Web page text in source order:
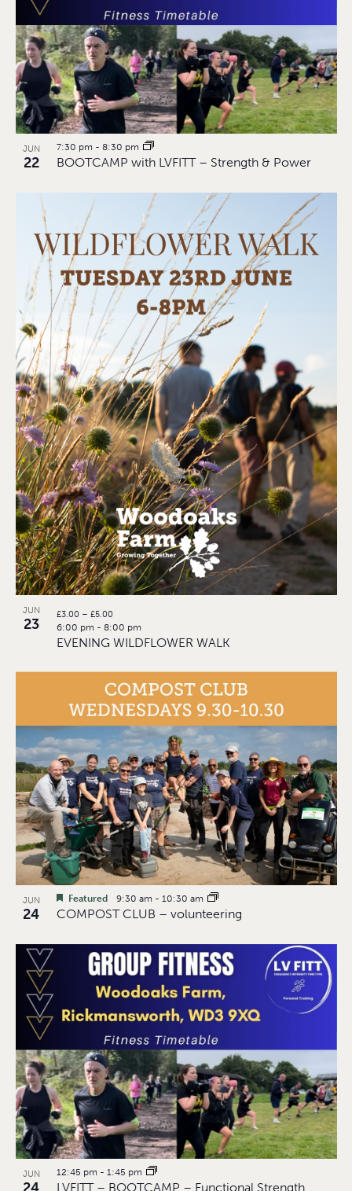
JUN
22 BOOTCAMP with LVFITT – Strength & Power
7:30 pm - 8:30 pm
JUN
23
EVENING WILDFLOWER WALK
6:00 pm - 8:00 pm
£3.00 – £5.00
JUN
24 COMPOST CLUB – volunteering
Featured 9:30 am - 10:30 am
JUN
LVFITT – BOOTCAMP – Functional Strength
12:45 pm - 1:45 pm